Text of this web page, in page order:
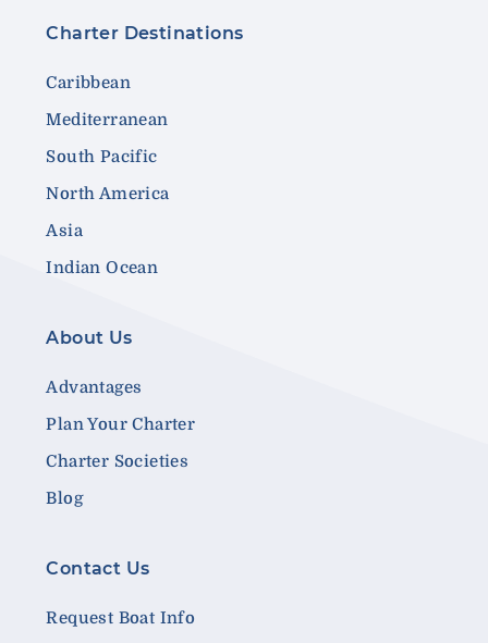
Charter Destinations
Caribbean
Mediterranean
South Pacific
North America
Asia
Indian Ocean
About Us
Advantages
Plan Your Charter
Charter Societies
Blog
Contact Us
Request Boat Info